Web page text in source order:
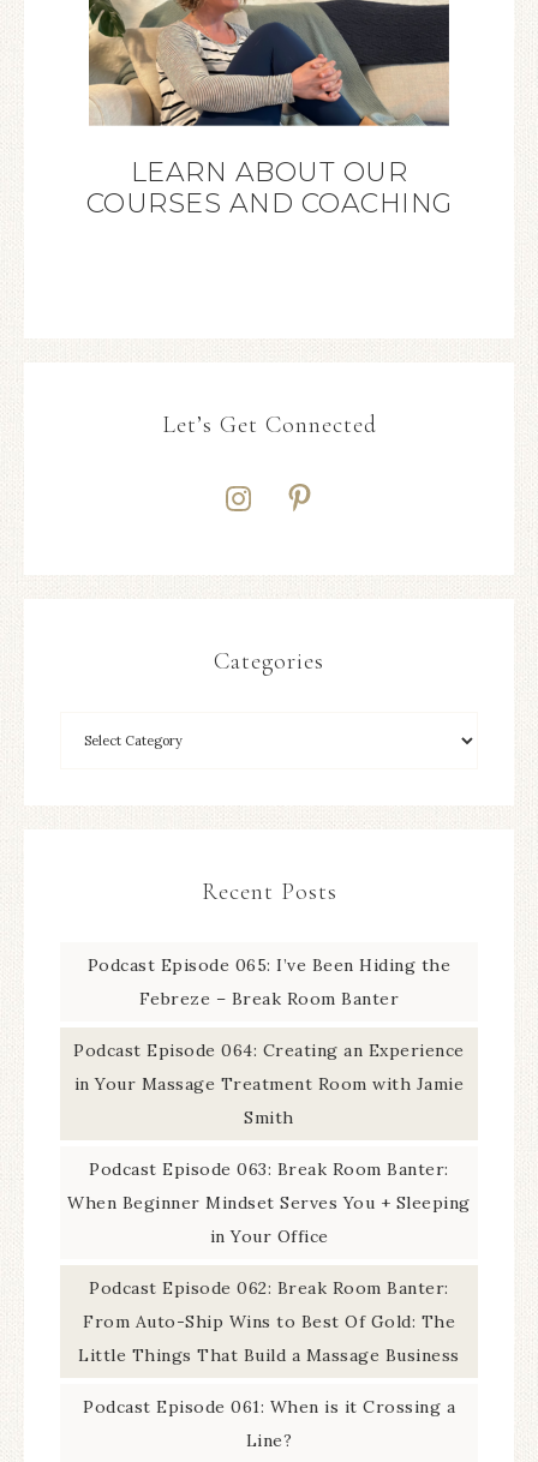
LEARN ABOUT OUR
COURSES AND COACHING
Let’s Get Connected
Categories
Recent Posts
Podcast Episode 065: I’ve Been Hiding the
Febreze – Break Room Banter
Podcast Episode 064: Creating an Experience
in Your Massage Treatment Room with Jamie
Smith
Podcast Episode 063: Break Room Banter:
When Beginner Mindset Serves You + Sleeping
in Your Office
Podcast Episode 062: Break Room Banter:
From Auto-Ship Wins to Best Of Gold: The
Little Things That Build a Massage Business
Podcast Episode 061: When is it Crossing a
Line?